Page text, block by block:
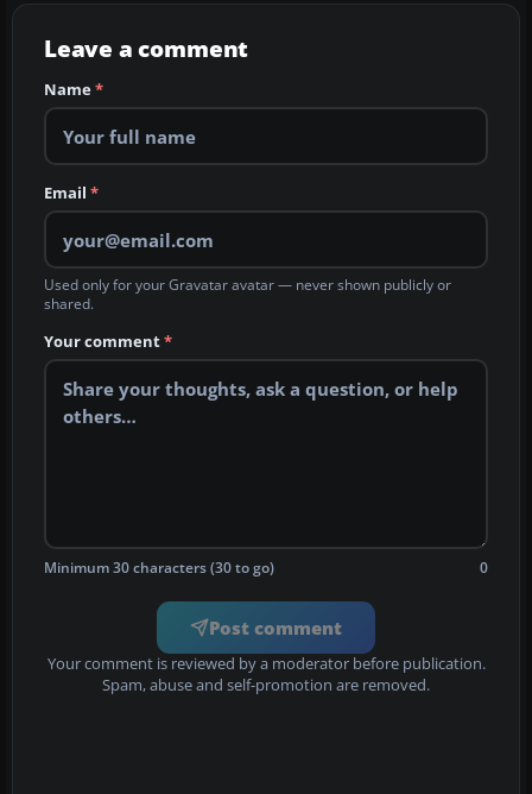
Leave a comment
Name*
Email *
Used only for your Gravatar avatar — never shown publicly or
shared.
Your comment*
Minimum 30 characters (30 to go) 0
Post comment
Your comment is reviewed by a moderator before publication.
Spam, abuse and self-promotion are removed.